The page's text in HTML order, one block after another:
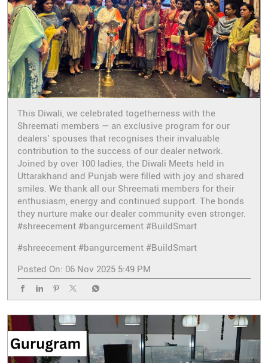
This Diwali, we celebrated togetherness with the
Shreemati members — an exclusive program for our
dealers’ spouses that recognises their invaluable
contribution to the success of our dealer network.
Joined by over 100 ladies, the Diwali Meets held in
Uttarakhand and Punjab were filled with joy and shared
smiles. We thank all our Shreemati members for their
enthusiasm, energy and continued support. The bonds
they nurture make our dealer community even stronger.
#shreecement #bangurcement #BuildSmart
#shreecement #bangurcement #BuildSmart
Posted On: 06 Nov 2025 5:49 PM